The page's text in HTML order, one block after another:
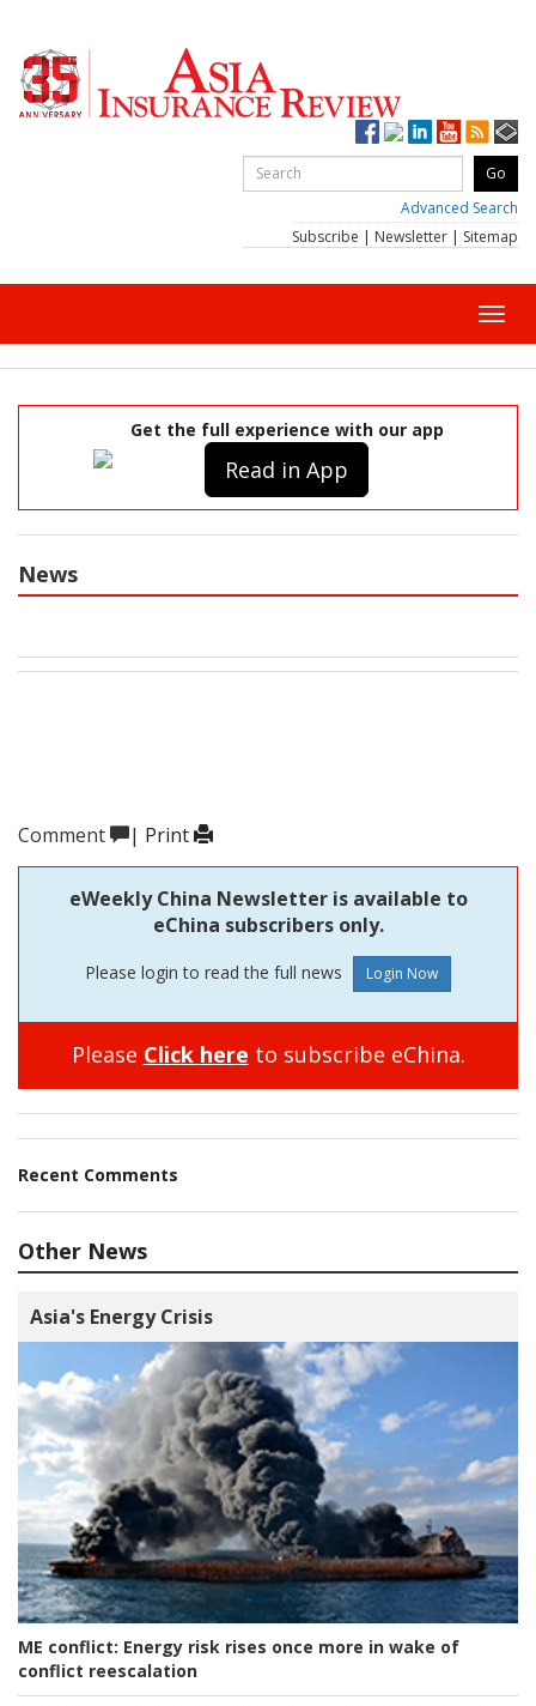
Advanced Search
Subscribe | Newsletter | Sitemap
Get the full experience with our app
Read in App
News
Comment | Print
eWeekly China Newsletter is available to
eChina subscribers only.
Please login to read the full news
Please Click here to subscribe eChina.
Recent Comments
Other News
Asia's Energy Crisis
ME conflict: Energy risk rises once more in wake of
conflict reescalation